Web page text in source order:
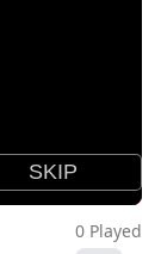
0 Played